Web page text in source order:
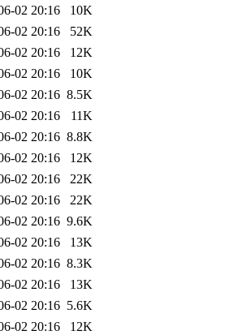
02 20:16
10K
02 20:16
52K
02 20:16
12K
02 20:16
10K
02 20:16 8.5K
02 20:16
11K
02 20:16 8.8K
02 20:16
12K
02 20:16
22K
02 20:16
22K
02 20:16 9.6K
02 20:16
13K
02 20:16 8.3K
02 20:16
13K
02 20:16 5.6K
02 20:16
12K